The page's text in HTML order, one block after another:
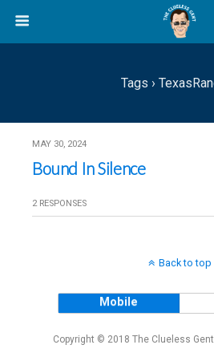
Tags ›
MAY 30, 2024
Bound In Silence
2 RESPONSES
Back to top
Mobile
Copyright © 2018 The Clueless